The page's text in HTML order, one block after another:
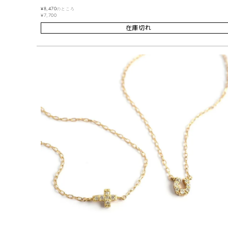
¥8,470のところ
¥7,700
在庫切れ